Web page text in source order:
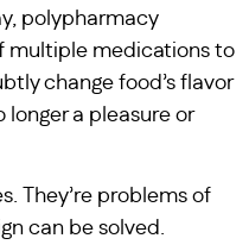
polypharmacy
multiple medications to
change food’s flavor
a pleasure or
They’re problems of
can be solved.